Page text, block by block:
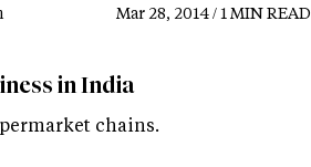
Mar 28, 2014 / 1 MIN READ
in India
chains.